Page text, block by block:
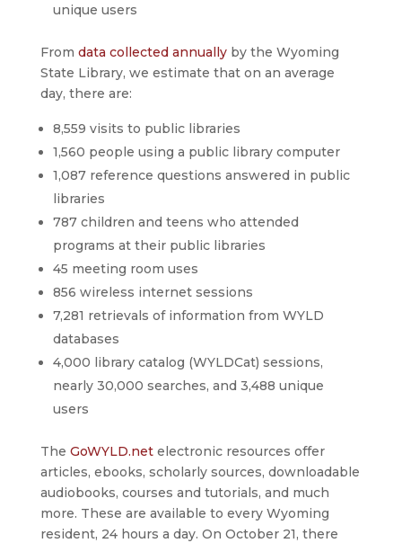
unique users
From data collected annuallyby the Wyoming
State Library, we estimate that on an average
day, there are:
8,559 visits to public libraries
1,560 people using a public library computer
1,087 reference questions answered in public
libraries
787 children and teens who attended
programs at their public libraries
45 meeting room uses
856 wireless internet sessions
7,281 retrievals of information from WYLD
databases
4,000 library catalog (WYLDCat) sessions,
nearly 30,000 searches, and 3,488 unique
users
The GoWYLD.netelectronic resources offer
articles, ebooks, scholarly sources, downloadable
audiobooks, courses and tutorials, and much
more. These are available to every Wyoming
resident, 24 hours a day. On October 21, there